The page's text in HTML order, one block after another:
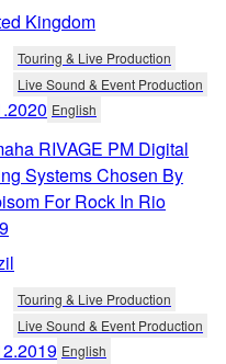
Kingdom
Touring & Live Production
Live Sound & Event Production
English
RIVAGE PM Digital
Systems Chosen By
For Rock In Rio
Touring & Live Production
Live Sound & Event Production
English